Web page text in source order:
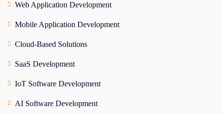
Web Application Development
Mobile Application Development
Cloud-Based Solutions
SaaS Development
IoT Software Development
AI Software Development